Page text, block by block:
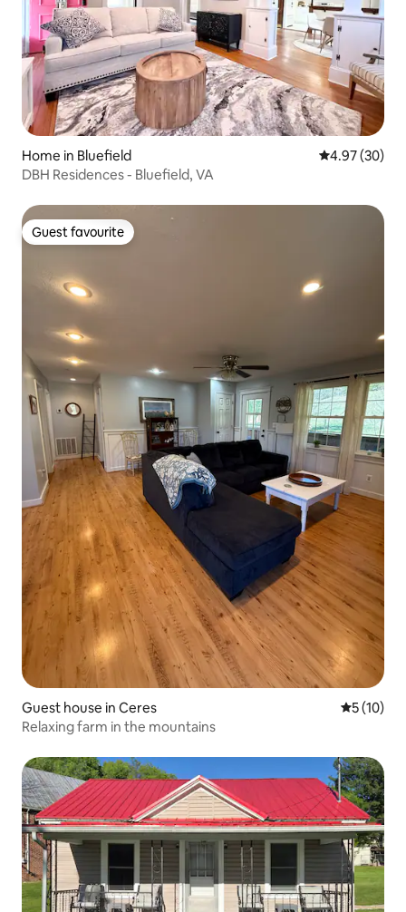
Home in Bluefield 4.97 out of 5
4.97 (30)
DBH Residences - Bluefield, VA
Guest favourite
Guest favourite
Guest house in Ceres 5 out of 5
5 (10)
Relaxing farm in the mountains